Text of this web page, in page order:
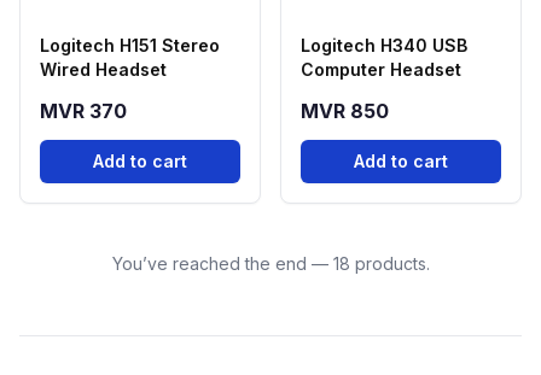
Logitech H151 Stereo
Wired Headset
MVR 370
Add to cart
Logitech H340 USB
Computer Headset
MVR 850
Add to cart
You’ve reached the end — 18 products.